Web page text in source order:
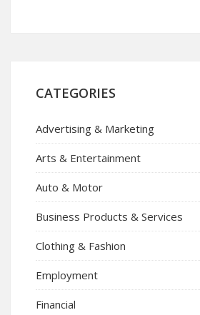
CATEGORIES
Advertising & Marketing
Arts & Entertainment
Auto & Motor
Business Products & Services
Clothing & Fashion
Employment
Financial